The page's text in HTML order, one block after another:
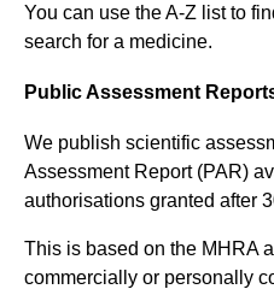
You can use the A-Z list to
search for a medicine.
Public Assessment
We publish scientific
Assessment Report (PAR)
authorisations granted after
This is based on the MHRA
commercially or personally